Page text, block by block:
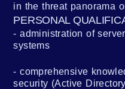
in the threat panorama
PERSONAL
administration of
systems
comprehensive
security (Active